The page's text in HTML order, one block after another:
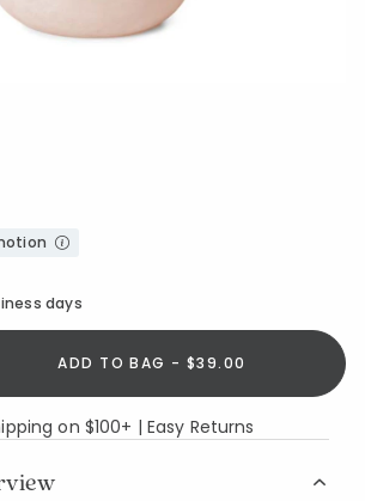
days
ADD TO BAG - $39.00
on $100+ | Easy Returns